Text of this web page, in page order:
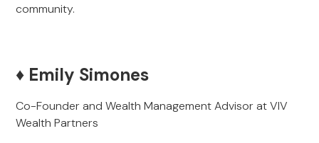
community.
♦️ Emily Simones
Co-Founder and Wealth Management Advisor at VIV
Wealth Partners